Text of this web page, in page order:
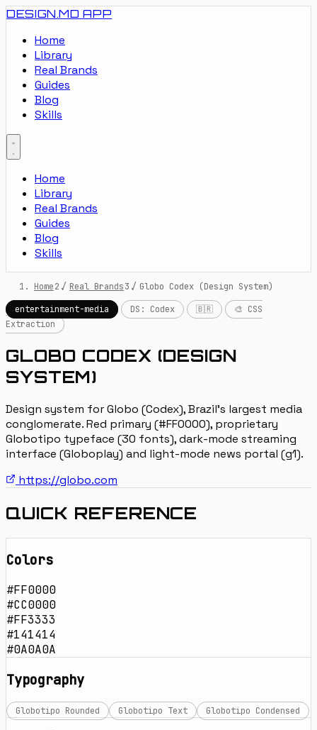
DESIGN.MD APP
Home
Library
Real Brands
Guides
Blog
Skills
Home
Library
Real Brands
Guides
Blog
Skills
Home / Real Brands / Globo Codex (Design System)
entertainment-media
DS: Codex 🇧🇷
🎨 CSS
Extraction
GLOBO CODEX (DESIGN
SYSTEM)
Design system for Globo (Codex), Brazil's largest media
conglomerate. Red primary (#FF0000), proprietary
Globotipo typeface (30 fonts), dark-mode streaming
interface (Globoplay) and light-mode news portal (g1).
https://globo.com
QUICK REFERENCE
Colors
#FF0000
#CC0000
#FF3333
#141414
#0A0A0A
Typography
Globotipo Rounded Globotipo Text Globotipo Condensed